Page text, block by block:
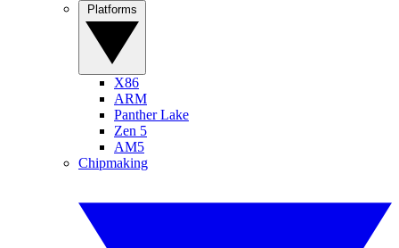
X86
ARM
Panther Lake
Zen 5
AM5
Chipmaking